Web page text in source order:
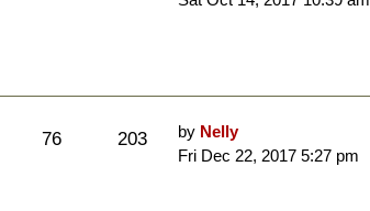
76 203 by Nelly
Fri Dec 22, 2017 5:27 pm